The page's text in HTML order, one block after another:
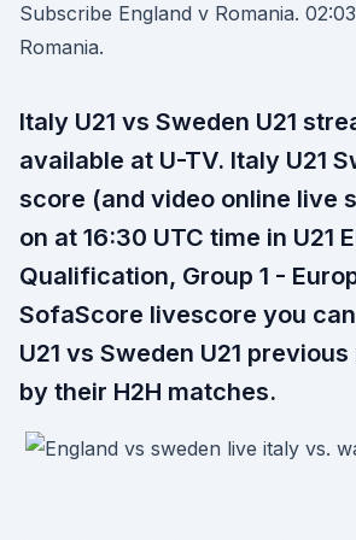
Subscribe England v Romania.
Romania.
Italy U21 vs Sweden U21
available at U-TV. Italy U21
score (and video online live
on at 16:30 UTC time in U21
Qualification, Group 1 -
SofaScore livescore you
U21 vs Sweden U21
by their H2H matches.